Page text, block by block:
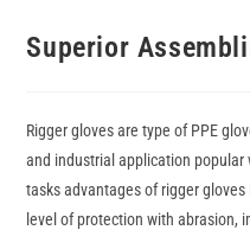
Superior
Rigger gloves are type of PPE
and industrial application
tasks advantages of rigger
level of protection with abrasion,